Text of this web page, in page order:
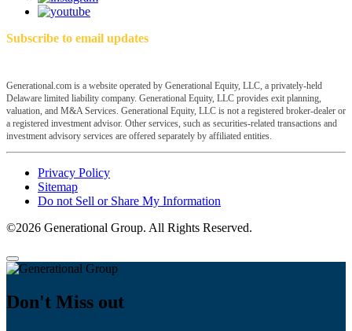
Subscribe to email updates
Generational.com is a website operated by Generational Equity, LLC, a privately-held
Delaware limited liability company. Generational Equity, LLC provides exit planning,
valuation, and M&A Services. Generational Equity, LLC is not a registered broker-dealer or
a registered investment advisor. Other services, such as securities-related transactions and
investment advisory services are offered separately by affiliated entities.
Privacy Policy
Sitemap
Do not Sell or Share My Information
©2026 Generational Group. All Rights Reserved.
Don't Miss out